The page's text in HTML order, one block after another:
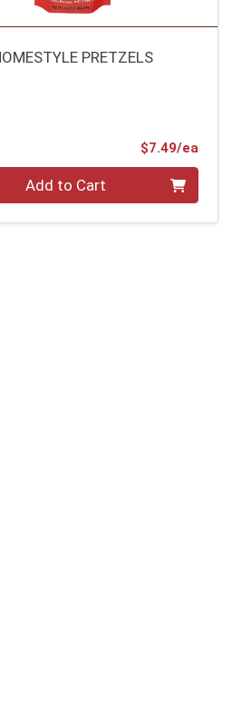
PRETZELS
$7.49/ea
Add to Cart